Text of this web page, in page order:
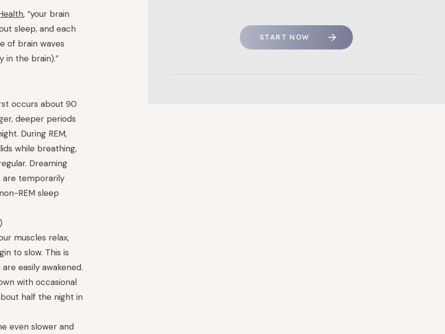
START NOW
, “your brain
sleep, and each
of brain waves
in the brain).”
occurs about 90
deeper periods
During REM,
while breathing,
Dreaming
are temporarily
REM sleep
muscles relax,
to slow. This is
easily awakened.
with occasional
half the night in
even slower and